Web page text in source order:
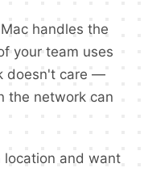
handles the
your team uses
doesn't care —
the network can
location and want